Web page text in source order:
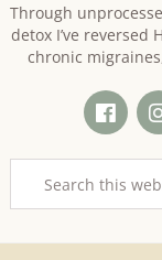
Through
detox I’ve reversed
chronic